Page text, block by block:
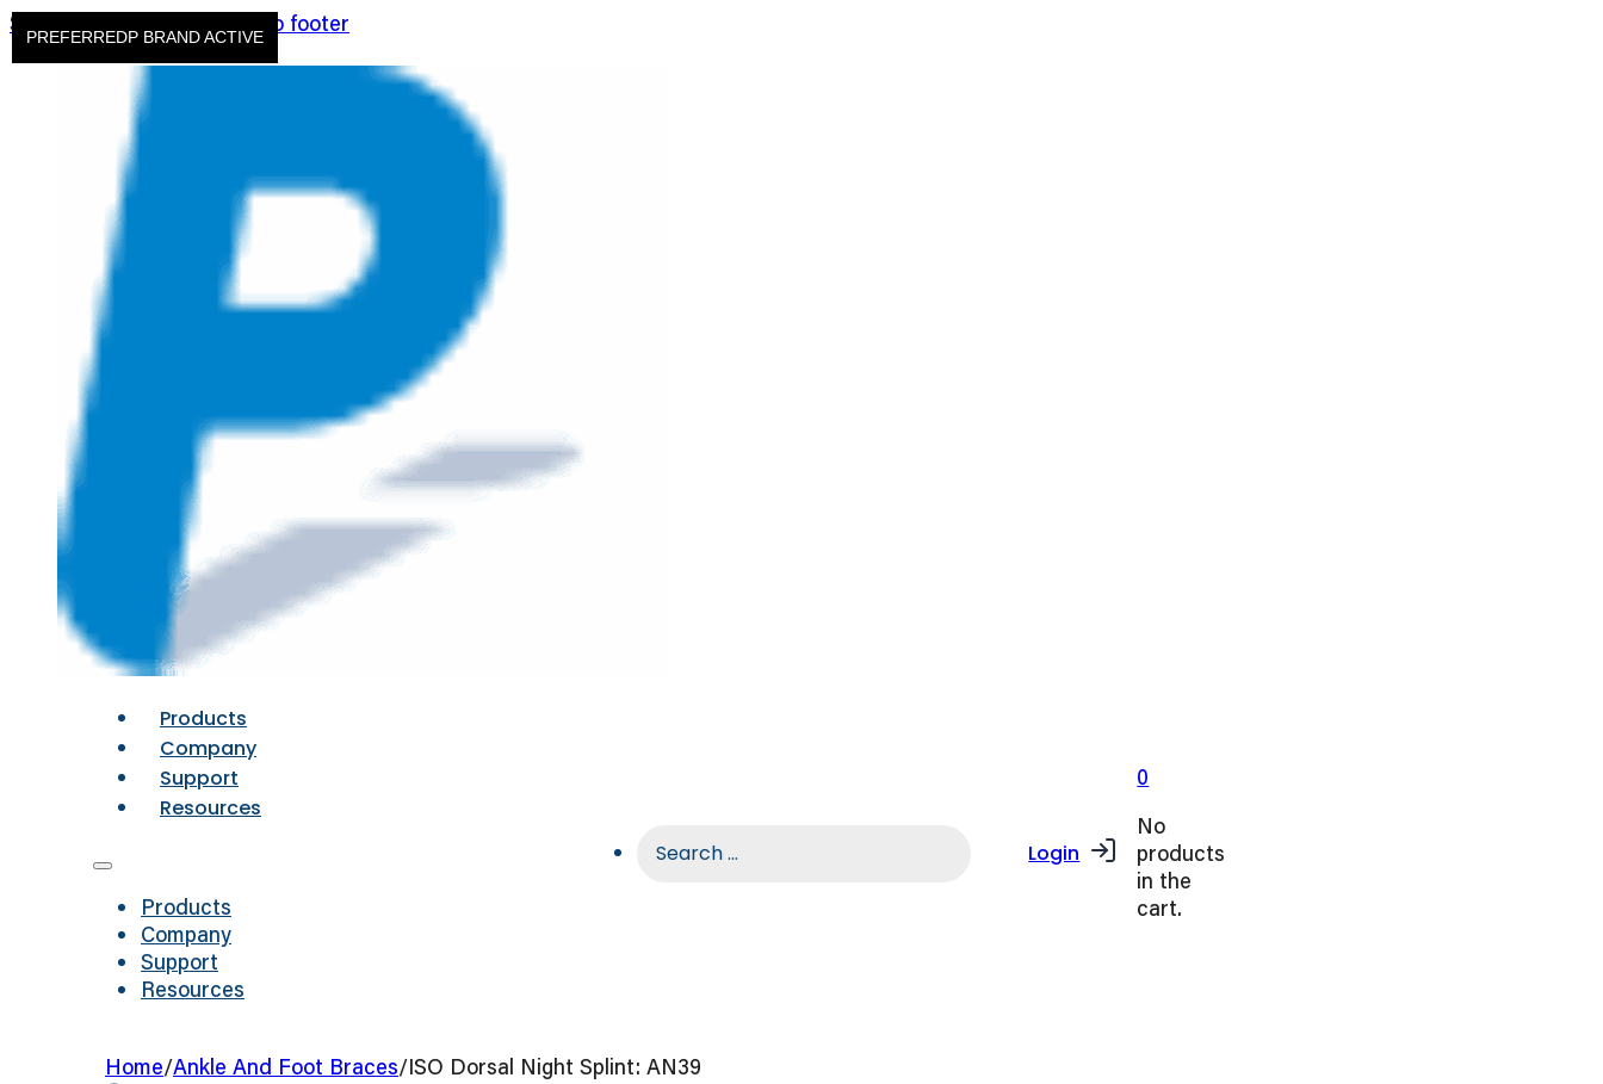
Skip to main content Skip to footer
Products
Company
Support
Resources
Products
Company
Support
Resources
Login
0
No
products
in the
cart.
Home/Ankle And Foot Braces/ISO Dorsal Night Splint: AN39